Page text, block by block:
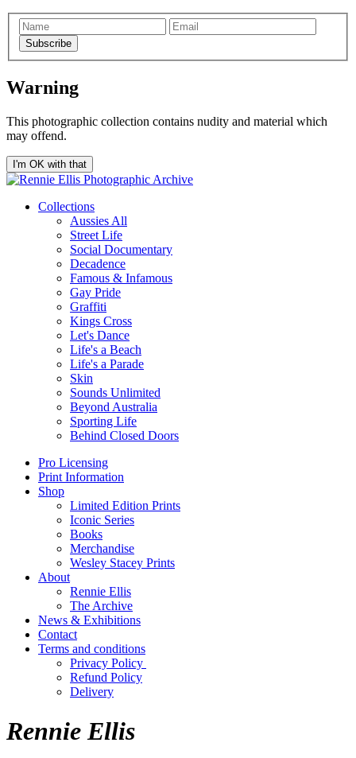
Subscribe
Warning
This photographic collection contains nudity and material which
may offend.
I'm OK with that
Collections
Aussies All
Street Life
Social Documentary
Decadence
Famous & Infamous
Gay Pride
Graffiti
Kings Cross
Let's Dance
Life's a Beach
Life's a Parade
Skin
Sounds Unlimited
Beyond Australia
Sporting Life
Behind Closed Doors
Pro Licensing
Print Information
Shop
Limited Edition Prints
Iconic Series
Books
Merchandise
Wesley Stacey Prints
About
Rennie Ellis
The Archive
News & Exhibitions
Contact
Terms and conditions
Privacy Policy
Refund Policy
Delivery
Rennie Ellis